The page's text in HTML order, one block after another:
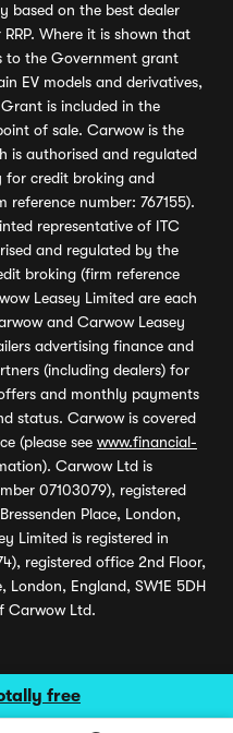
free
based on the best dealer
Where it is shown that
to the Government grant
EV models and derivatives,
is included in the
of sale. Carwow is the
is authorised and regulated
for credit broking and
number: 767155).
representative of ITC
and regulated by the
broking (firm reference
Leasey Limited are each
and Carwow Leasey
advertising finance and
(including dealers) for
and monthly payments
status. Carwow is covered
(please see www.financial-
Carwow Ltd is
07103079), registered
Place, London,
Limited is registered in
registered office 2nd Floor,
London, England, SW1E 5DH
Carwow Ltd.